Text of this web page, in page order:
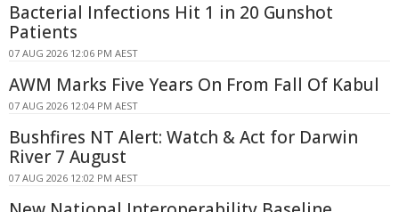
Bacterial Infections Hit 1 in 20 Gunshot
Patients
07 AUG 2026 12:06 PM AEST
AWM Marks Five Years On From Fall Of Kabul
07 AUG 2026 12:04 PM AEST
Bushfires NT Alert: Watch & Act for Darwin
River 7 August
07 AUG 2026 12:02 PM AEST